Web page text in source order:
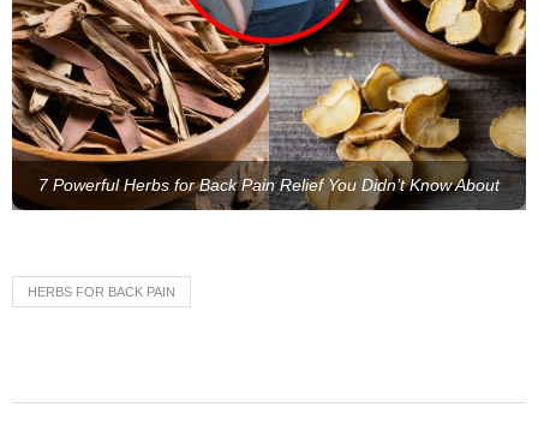
7 Powerful Herbs for Back Pain Relief You Didn’t Know About
HERBS FOR BACK PAIN